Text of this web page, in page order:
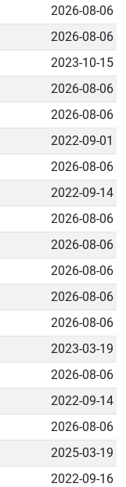
2026-08-06
2026-08-06
2023-10-15
2026-08-06
2026-08-06
2022-09-01
2026-08-06
2022-09-14
2026-08-06
2026-08-06
2026-08-06
2026-08-06
2026-08-06
2023-03-19
2026-08-06
2022-09-14
2026-08-06
2025-03-19
2022-09-16